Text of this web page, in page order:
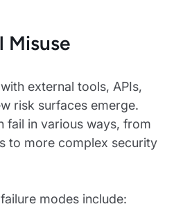
Misuse
external tools, APIs,
risk surfaces emerge.
fail in various ways, from
to more complex security
modes include: